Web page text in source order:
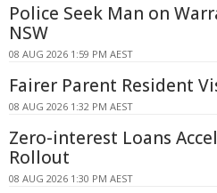
Police Seek Man on
NSW
08 AUG 2026 1:59 PM AEST
Fairer Parent Resident
08 AUG 2026 1:32 PM AEST
Zero-interest Loans
Rollout
08 AUG 2026 1:30 PM AEST